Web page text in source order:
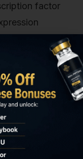
factor
with the IκB
keeps NF-κB
the
12-week
GHK-Cu